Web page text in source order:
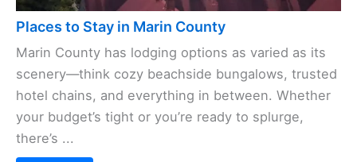
Places to Stay in Marin County
Marin County has lodging options as varied as its
scenery—think cozy beachside bungalows, trusted
hotel chains, and everything in between. Whether
your budget’s tight or you’re ready to splurge,
there’s ...